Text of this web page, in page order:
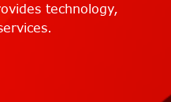
technology,